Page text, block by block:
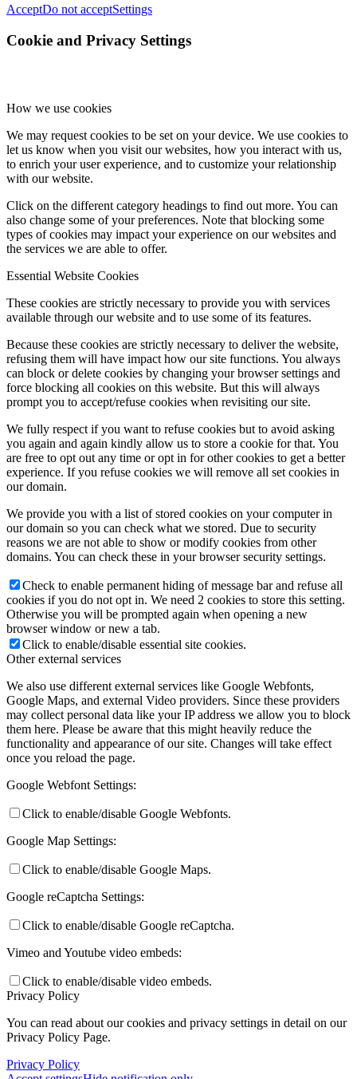
AcceptDo not acceptSettings
Cookie and Privacy Settings
How we use cookies
We may request cookies to be set on your device. We use cookies to
let us know when you visit our websites, how you interact with us,
to enrich your user experience, and to customize your relationship
with our website.
Click on the different category headings to find out more. You can
also change some of your preferences. Note that blocking some
types of cookies may impact your experience on our websites and
the services we are able to offer.
Essential Website Cookies
These cookies are strictly necessary to provide you with services
available through our website and to use some of its features.
Because these cookies are strictly necessary to deliver the website,
refusing them will have impact how our site functions. You always
can block or delete cookies by changing your browser settings and
force blocking all cookies on this website. But this will always
prompt you to accept/refuse cookies when revisiting our site.
We fully respect if you want to refuse cookies but to avoid asking
you again and again kindly allow us to store a cookie for that. You
are free to opt out any time or opt in for other cookies to get a better
experience. If you refuse cookies we will remove all set cookies in
our domain.
We provide you with a list of stored cookies on your computer in
our domain so you can check what we stored. Due to security
reasons we are not able to show or modify cookies from other
domains. You can check these in your browser security settings.
Check to enable permanent hiding of message bar and refuse all
cookies if you do not opt in. We need 2 cookies to store this setting.
Otherwise you will be prompted again when opening a new
browser window or new a tab.
Click to enable/disable essential site cookies.
Other external services
We also use different external services like Google Webfonts,
Google Maps, and external Video providers. Since these providers
may collect personal data like your IP address we allow you to block
them here. Please be aware that this might heavily reduce the
functionality and appearance of our site. Changes will take effect
once you reload the page.
Google Webfont Settings:
Click to enable/disable Google Webfonts.
Google Map Settings:
Click to enable/disable Google Maps.
Google reCaptcha Settings:
Click to enable/disable Google reCaptcha.
Vimeo and Youtube video embeds:
Click to enable/disable video embeds.
Privacy Policy
You can read about our cookies and privacy settings in detail on our
Privacy Policy Page.
Privacy Policy